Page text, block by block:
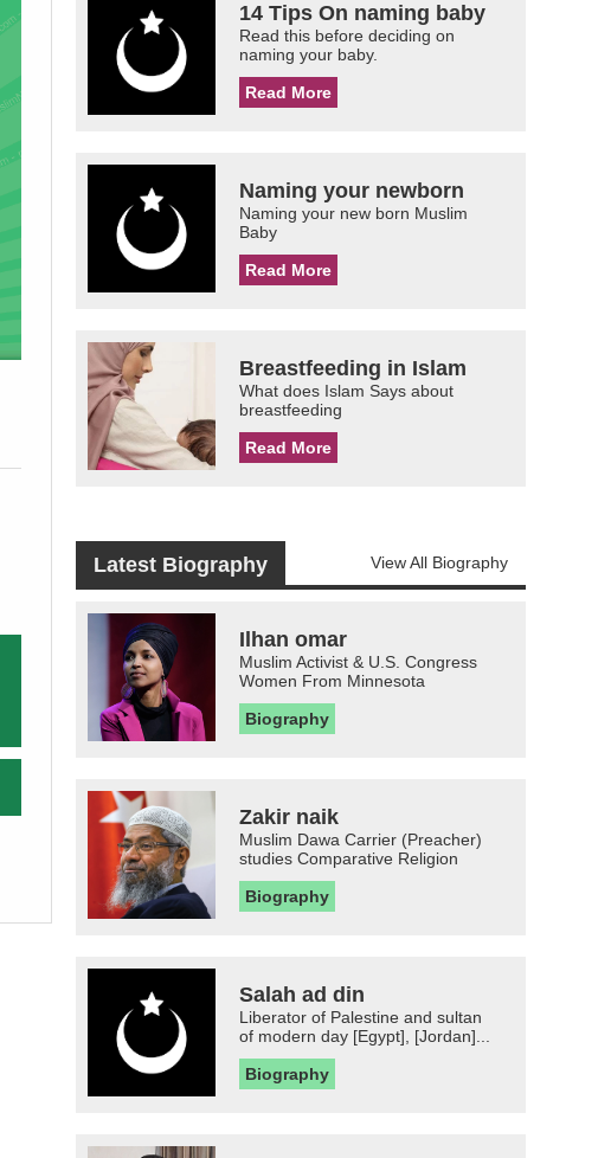
14 Tips On naming baby
Read this before deciding on
naming your baby.
Read More
Naming your newborn
Naming your new born Muslim
Baby
Read More
Breastfeeding in Islam
What does Islam Says about
breastfeeding
Read More
Latest Biography View All Biography
Ilhan omar
Muslim Activist & U.S. Congress
Women From Minnesota
Biography
Zakir naik
Muslim Dawa Carrier (Preacher)
studies Comparative Religion
Biography
Salah ad din
Liberator of Palestine and sultan
of modern day [Egypt], [Jordan]...
Biography